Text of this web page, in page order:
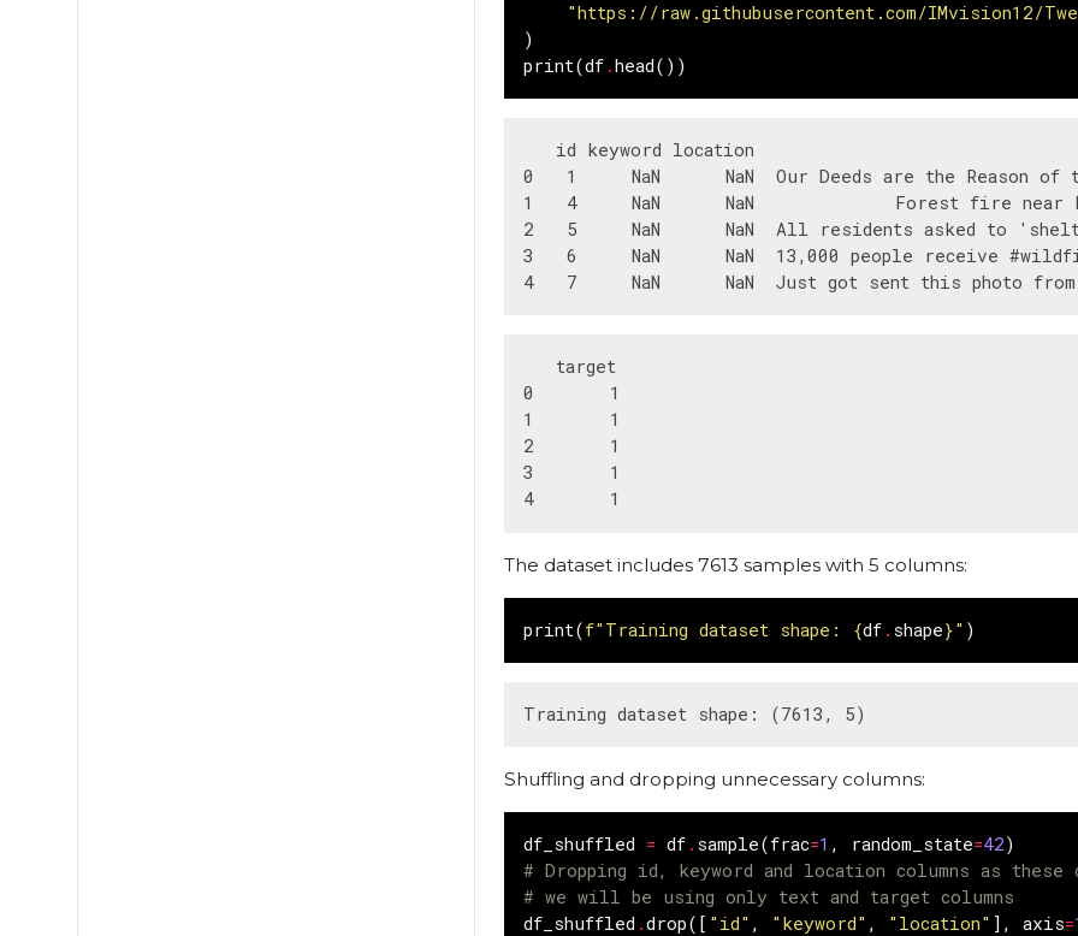
"https://raw.githubusercontent.com/IMvision12/
)
print(df .head())
id keyword location
0   1     NaN      NaN  Our Deeds are the Reason
1   4     NaN      NaN             Forest fire near La
2   5     NaN      NaN  All residents asked to
3   6     NaN      NaN  13,000 people receive
   target
0       1
1       1
2       1
3       1
The dataset includes 7613 samples with 5 columns:
print(f"Training dataset shape: {df . shape}" )
Shuffling and dropping unnecessary columns:
df_shuffled = df . sample(frac=1 , random_state=42)
# Dropping id, keyword and location columns as
# we will be using only text and target columns
df_shuffled .drop([ "id" , "keyword" , "location" ], axis=